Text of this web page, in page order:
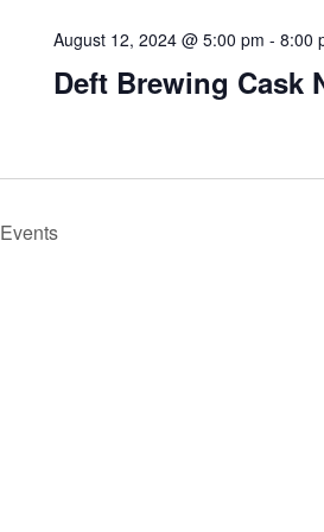
Deft Brewing Cask
August 12, 2024 @ 5:00 pm - 8:00
Events